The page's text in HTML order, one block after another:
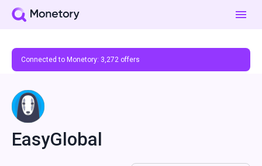
Connected to Monetory: 3,272 offers
EasyGlobal